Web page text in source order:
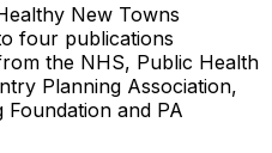
New Towns
four publications
the NHS, Public Health
Planning Association,
Foundation and PA